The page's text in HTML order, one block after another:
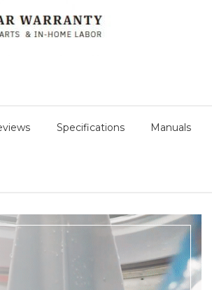
Specifications Manuals